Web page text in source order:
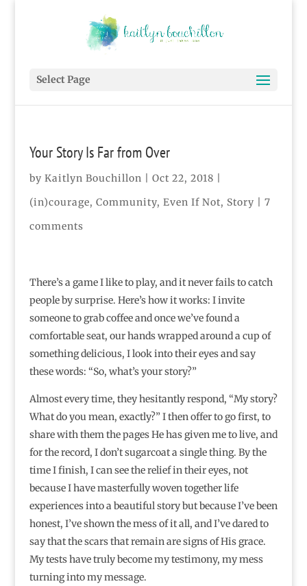
Select Page
Your Story Is Far from Over
by Kaitlyn Bouchillon Oct 22, 2018
(in)courage, Community, Even If Not, Story
7
comments
There’s a game I like to play, and it never fails to catch
people by surprise. Here’s how it works: I invite
someone to grab coffee and once we’ve found a
comfortable seat, our hands wrapped around a cup of
something delicious, I look into their eyes and say
these words: “So, what’s your story?”
Almost every time, they hesitantly respond, “My story?
What do you mean, exactly?” I then offer to go first, to
share with them the pages He has given me to live, and
for the record, I don’t sugarcoat a single thing. By the
time I finish, I can see the relief in their eyes, not
because I have masterfully woven together life
experiences into a beautiful story but because I’ve been
honest, I’ve shown the mess of it all, and I’ve dared to
say that the scars that remain are signs of His grace.
My tests have truly become my testimony, my mess
turning into my message.